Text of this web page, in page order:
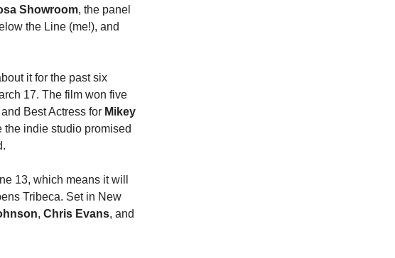
Showroom, the panel
the Line (me!), and
it for the past six
17. The film won five
Best Actress for Mikey
the indie studio promised
13, which means it will
Tribeca. Set in New
, Chris Evans, and